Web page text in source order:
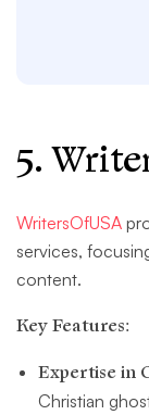
5.
WritersOfUSA
services,
content.
Key Features:
Expertise in
Christian